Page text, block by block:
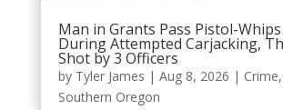
Man in Grants Pass Pistol-
During Attempted Carjacking,
Shot by 3 Officers
by Tyler James | Aug 8, 2026 | Crime,
Southern Oregon